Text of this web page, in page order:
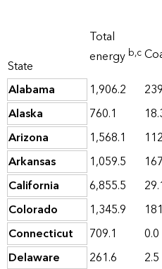
State
Total
energy b,c
Alabama
1,906.2
Alaska
760.1
Arizona
1,568.1
Arkansas
1,059.5
California
6,855.5
Colorado
1,345.9
Connecticut
709.1 0.0
Delaware
261.6 2.5